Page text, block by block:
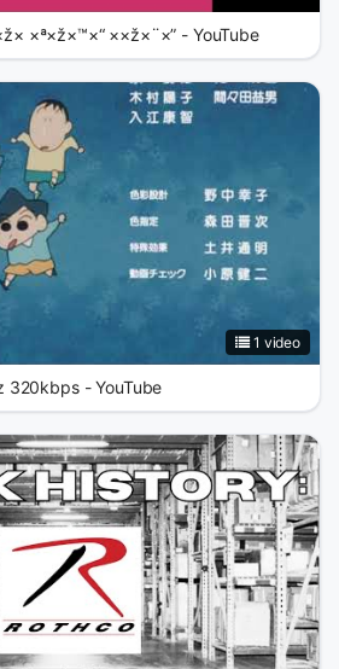
×ª×ž×™×“ ××ž×¨×” - YouTube
1 video
320kbps - YouTube